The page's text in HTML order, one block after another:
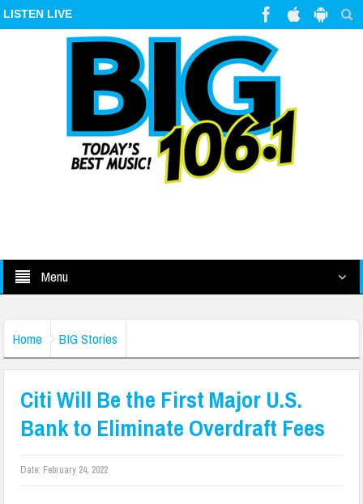
LISTEN LIVE
Menu
Home BIG Stories
Citi Will Be the First Major U.S.
Bank to Eliminate Overdraft Fees
Date: February 24, 2022